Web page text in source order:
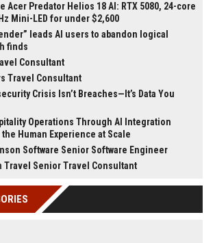
Acer Predator Helios 18 AI: RTX 5080, 24-core
Mini-LED for under $2,600
leads AI users to abandon logical
finds
Consultant
Travel Consultant
Crisis Isn’t Breaches—It’s Data You
Operations Through AI Integration
Human Experience at Scale
Software Senior Software Engineer
Travel Senior Travel Consultant